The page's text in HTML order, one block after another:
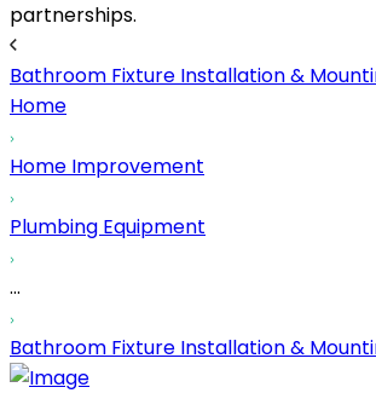
partnerships.
Bathroom Fixture Installation &
Home
Home Improvement
Plumbing Equipment
...
Bathroom Fixture Installation &